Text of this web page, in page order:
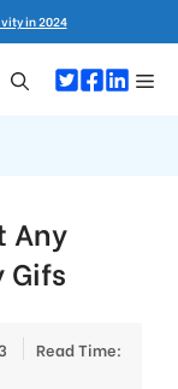
in 2024
Any
Read Time: